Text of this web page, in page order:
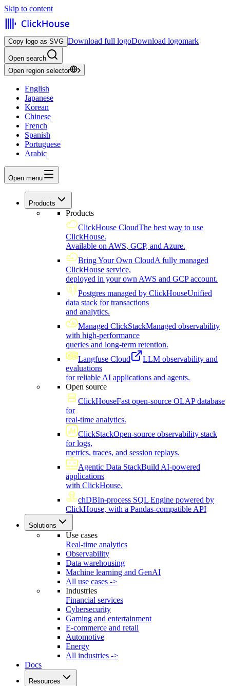
Skip to content
Copy logo as SVG Download full logoDownload logomark
Open search
Open region selector
English
Japanese
Korean
Chinese
French
Spanish
Portuguese
Arabic
Open menu
Products
Products
ClickHouse CloudThe best way to use
ClickHouse.
Available on AWS, GCP, and Azure.
Bring Your Own CloudA fully managed
ClickHouse service,
deployed in your own AWS and GCP account.
Postgres managed by ClickHouseUnified
data stack for transactions
and analytics.
Managed ClickStackManaged observability
with high-performance
queries and long-term retention.
Langfuse Cloud
LLM observability and
evaluations
for reliable AI applications and agents.
Open source
ClickHouseFast open-source OLAP database
for
real-time analytics.
ClickStackOpen-source observability stack
for logs,
metrics, traces, and session replays.
Agentic Data StackBuild AI-powered
applications
with ClickHouse.
chDBIn-process SQL Engine powered by
ClickHouse, with a Pandas-compatible API
Solutions
Use cases
Real-time analytics
Observability
Data warehousing
Machine learning and GenAI
All use cases ->
Industries
Financial services
Cybersecurity
Gaming and entertainment
E-commerce and retail
Automotive
Energy
All industries ->
Docs
Resources